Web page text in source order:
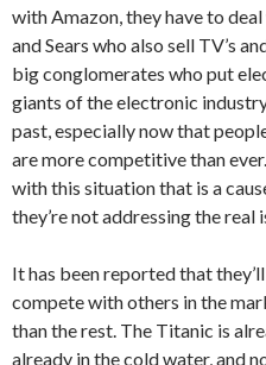
with Amazon, they have to
and Sears who also sell TV’s
big conglomerates who put
giants of the electronic
past, especially now that
are more competitive than
with this situation that is a
they’re not addressing the real
It has been reported that
compete with others in the
than the rest. The Titanic is
already in the cold water, and